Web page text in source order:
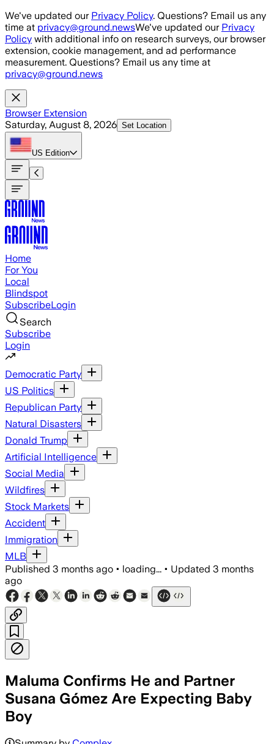
Skip to main content
We've updated our Privacy Policy. Questions? Email us any
time at privacy@ground.newsWe've updated our Privacy
Policy with additional info on research surveys, our browser
extension, cookie management, and ad performance
measurement. Questions? Email us any time at
privacy@ground.news
Browser Extension
Saturday, August 8, 2026 Set Location
US Edition
Home
For You
Local
Blindspot
SubscribeLogin
Search
Subscribe
Login
Democratic Party
US Politics
Republican Party
Natural Disasters
Donald Trump
Artificial Intelligence
Social Media
Wildfires
Stock Markets
Accident
Immigration
MLB
Published 3 months ago • loading... • Updated 3 months
ago
Maluma Confirms He and Partner
Susana Gómez Are Expecting Baby
Boy